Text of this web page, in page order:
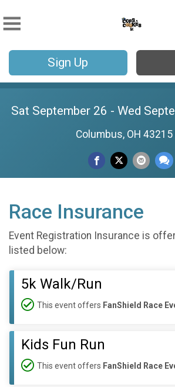
Sign Up
Sat September 26 - Wed
Columbus, OH 43215
Race Insurance
Event Registration Insurance is
listed below:
5k Walk/Run
This event offers FanShield Race
Kids Fun Run
This event offers FanShield Race